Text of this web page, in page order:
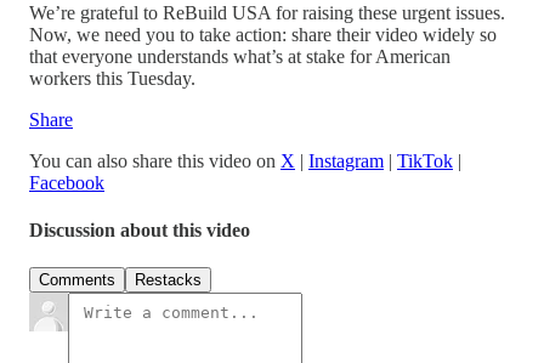
We’re grateful to ReBuild USA for raising these urgent issues.
Now, we need you to take action: share their video widely so
that everyone understands what’s at stake for American
workers this Tuesday.
Share
You can also share this video on X | Instagram | TikTok |
Facebook
Discussion about this video
Comments Restacks